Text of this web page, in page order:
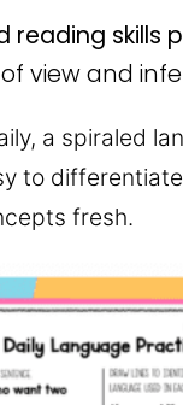
reading skills
view and
a spiraled
to
fresh.